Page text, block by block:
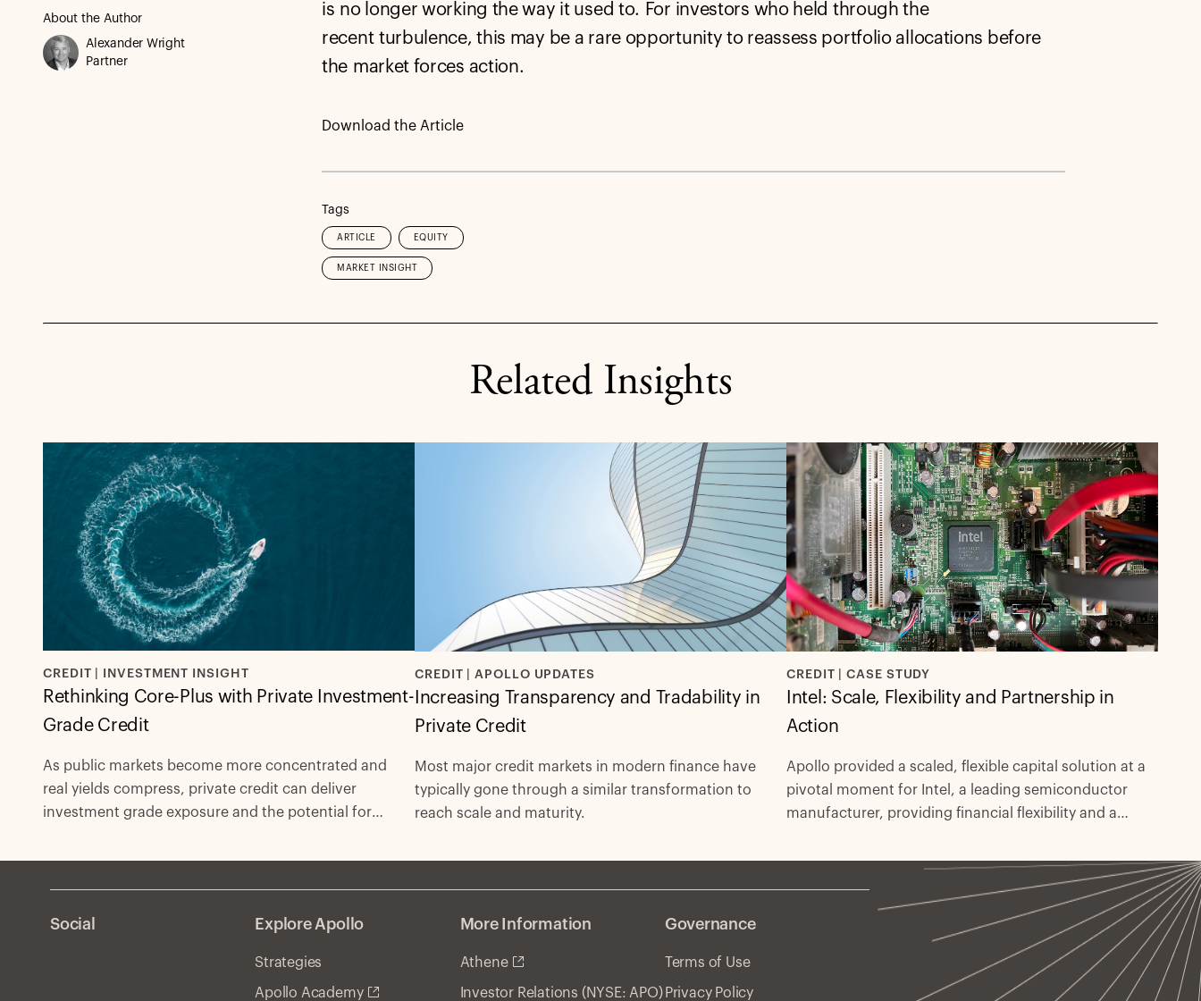
About the Author
Alexander Wright
Partner
is no longer working the way it used to. For investors who held through the
recent turbulence, this may be a rare opportunity to reassess portfolio allocations before
the market forces action.
Download the Article
Tags
ARTICLE EQUITY
MARKET INSIGHT
Related Insights
CREDIT | INVESTMENT INSIGHT
Rethinking Core-Plus with Private Investment-
Grade Credit
As public markets become more concentrated and
real yields compress, private credit can deliver
investment grade exposure and the potential for
CREDIT | APOLLO UPDATES
Increasing Transparency and Tradability in
Private Credit
Most major credit markets in modern finance have
typically gone through a similar transformation to
reach scale and maturity.
CREDIT | CASE STUDY
Intel: Scale, Flexibility and Partnership in
Action
Apollo provided a scaled, flexible capital solution at a
pivotal moment for Intel, a leading semiconductor
manufacturer, providing financial flexibility and a
Social Explore Apollo
Strategies
Apollo Academy
More Information
Athene
Investor Relations (NYSE: APO)
Governance
Terms of Use
Privacy Policy